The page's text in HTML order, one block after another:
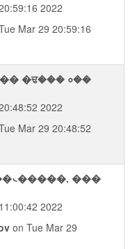
2022
Mar 29 20:59:16
�ਢ��� ०��
2022
Mar 29 20:48:52
���
2022
on Tue Mar 29